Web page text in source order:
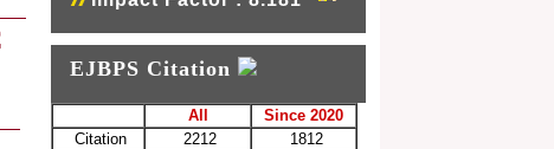
EJBPS Citation
All
Since 2020
Citation
2212
1812